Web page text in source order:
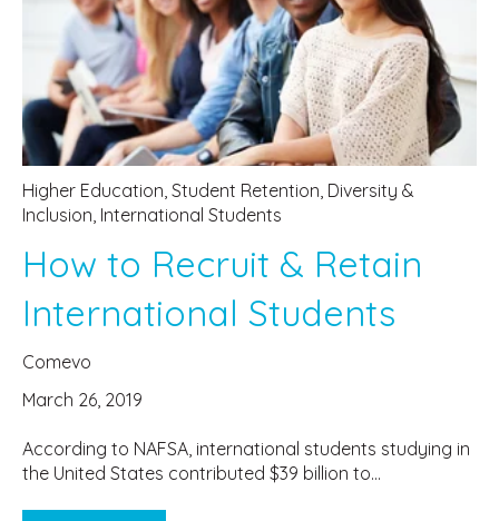
Higher Education, Student Retention, Diversity &
Inclusion, International Students
How to Recruit & Retain
International Students
Comevo
March 26, 2019
According to NAFSA, international students studying in
the United States contributed $39 billion to...